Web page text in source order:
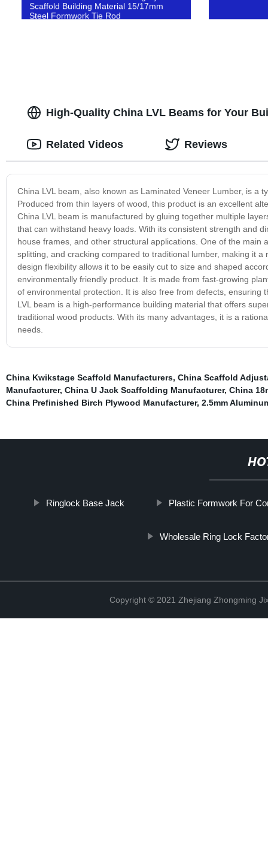
Scaffold Building Material 15/17mm
Steel Formwork Tie Rod
High-Quality China LVL Beams for Your
China LVL beam, also known as Laminated Veneer Lumber, is a
Produced from thin layers of wood, this product is an excellent
China LVL beam is manufactured by gluing together multiple
that can withstand heavy loads. With its consistent strength and
house frames, and other structural applications. One of the main
splitting, and cracking compared to traditional lumber, making it
design flexibility allows it to be easily cut to size and shaped
environmentally friendly product. It is made from fast-growing
of environmental protection. It is also free from defects,
LVL beam is a high-performance building material that offers
traditional wood products. With its many advantages, it is a
needs.
Related Videos Reviews
China Kwikstage Scaffold Manufacturers, China Scaffold
Manufacturer, China U Jack Scaffolding Manufacturer, China
China Prefinished Birch Plywood Manufacturer, 2.5mm
Ringlock Base Jack Plastic Formwork For
Wholesale Ring Lock
Copyright © 2021 Zhejiang Zhongming